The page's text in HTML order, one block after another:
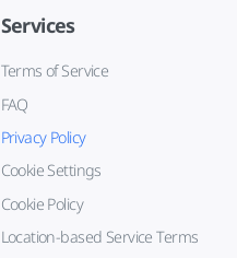
Services
Terms of Service
FAQ
Privacy Policy
Cookie Settings
Cookie Policy
Location-based Service Terms